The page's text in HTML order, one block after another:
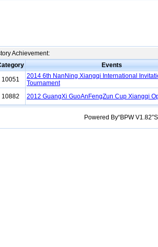
Achievement:
Events
10051
2014 6th NanNing Xiangqi International
Tournament
10882 2012 GuangXi GuoAnFengZun Cup Xiangqi
Powered By“BPW